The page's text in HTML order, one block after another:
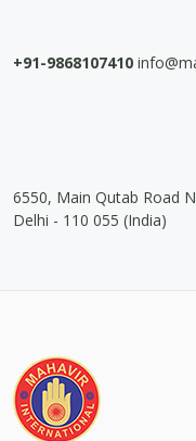
+91-9868107410
6550, Main Qutab Road
Delhi - 110 055 (India)